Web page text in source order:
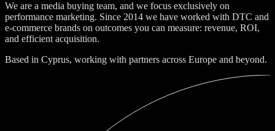
We are a media buying team, and we focus exclusively on
performance marketing. Since 2014 we have worked with DTC and
e-commerce brands on outcomes you can measure: revenue, ROI,
and efficient acquisition.
Based in Cyprus, working with partners across Europe and beyond.